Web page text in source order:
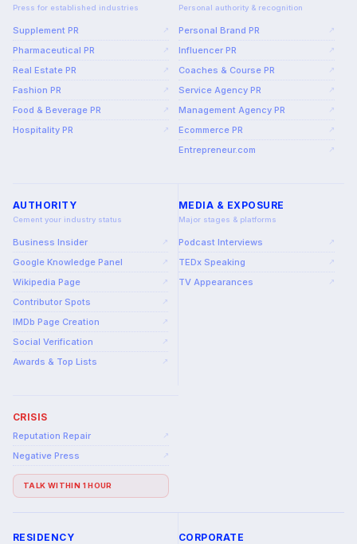
Press for established industries
Supplement PR ↗
Pharmaceutical PR ↗
Real Estate PR ↗
Fashion PR ↗
Food & Beverage PR ↗
Hospitality PR ↗
Personal authority & recognition
Personal Brand PR ↗
Influencer PR ↗
Coaches & Course PR ↗
Service Agency PR ↗
Management Agency PR ↗
Ecommerce PR ↗
Entrepreneur.com ↗
AUTHORITY
Cement your industry status
Business Insider ↗
Google Knowledge Panel ↗
Wikipedia Page ↗
Contributor Spots ↗
IMDb Page Creation ↗
Social Verification ↗
Awards & Top Lists ↗
MEDIA & EXPOSURE
Major stages & platforms
Podcast Interviews ↗
TEDx Speaking ↗
TV Appearances ↗
CRISIS
Reputation Repair ↗
Negative Press ↗
TALK WITHIN 1 HOUR
RESIDENCY CORPORATE